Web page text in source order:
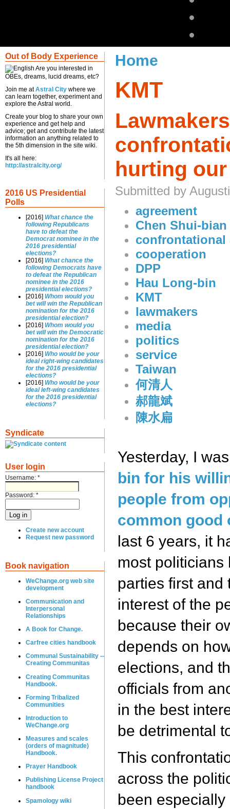
Out of Body Experience
Are you interested in
OBEs, dreams, lucid dreams, etc?
Join me atAstral City where we
can learn together, experiment and
explore the Astral world.
Create your blog to share your own
experience and get help and
advice; get and contribute the latest
information an anything related to
the 5th dimension in the site wiki.
It's all here:
http://astralcity.org/
2016 US Presidential
Polls
[2016] What chance the
following Republicans
have to defeat the
Democrat nominee in the
2016 presidential
elections?
[2016] What chance the
following Democrats have
to defeat the Republican
nominee in the 2016
presidential elections?
[2016] Whom would you
bet will win the Republican
nomination for the 2016
presidential election?
[2016] Whom would you
bet will win the Democratic
nomination for the 2016
presidential election?
[2016] Who would be your
ideal right-wing candidates
for the 2016 presidential
elections?
[2016] Who would be your
ideal left-wing candidates
for the 2016 presidential
elections?
Syndicate
User login
Username: *
Password: *
Create new account
Request new password
Book navigation
WeChange.org web site
development
Communication and
Interpersonal
Relationships
A Book for Change.
Carfree cities handbook
Communal Sustainability --
Creating Communitas
Creating Communitas
Handbook.
Forming Tribalized
Communities
Introduction to
WeChange.org
Measures and scales
(orders of magnitude)
Handbook.
Prayer Handbook
Publishing License Project
handbook
Spamology wiki
Home
KMT
Lawmakers
hurting
Submitted by
agreement
Chen Shui-bian
confrontational
cooperation
DPP
Hau Long-bin
KMT
lawmakers
media
politics
service
Taiwan
何清人
郝龍斌
陳水扁
Yesterday, I
bin for his
people from
common good
last 6 years, it
most politicians
parties first and
interest of the
because their
depends on
elections, and
officials from
in the best
be detrimental
This
across the
been